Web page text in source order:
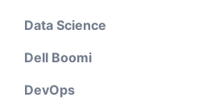
Data Science
Dell Boomi
DevOps